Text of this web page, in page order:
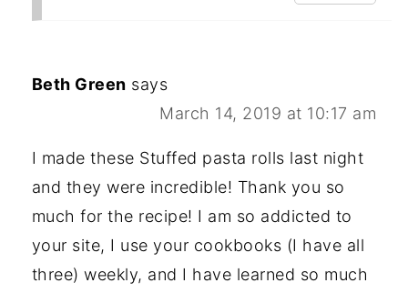
Beth Green says
March 14, 2019 at 10:17 am
I made these Stuffed pasta rolls last night
and they were incredible! Thank you so
much for the recipe! I am so addicted to
your site, I use your cookbooks (I have all
three) weekly, and I have learned so much